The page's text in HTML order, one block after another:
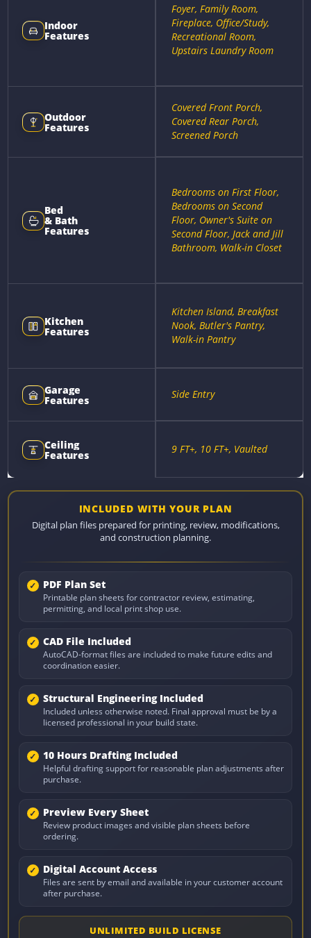
Indoor
Features
Foyer, Family Room,
Fireplace, Office/Study,
Recreational Room,
Upstairs Laundry Room
Outdoor
Features
Covered Front Porch,
Covered Rear Porch,
Screened Porch
Bed
& Bath
Features
Bedrooms on First Floor,
Bedrooms on Second
Floor, Owner's Suite on
Second Floor, Jack and Jill
Bathroom, Walk-in Closet
Kitchen
Features
Kitchen Island, Breakfast
Nook, Butler's Pantry,
Walk-in Pantry
Garage
Features Side Entry
Ceiling
Features 9 FT+, 10 FT+, Vaulted
INCLUDED WITH YOUR PLAN
Digital plan files prepared for printing, review, modifications,
and construction planning.
PDF Plan Set
Printable plan sheets for contractor review, estimating,
permitting, and local print shop use.
CAD File Included
AutoCAD-format files are included to make future edits and
coordination easier.
Structural Engineering Included
Included unless otherwise noted. Final approval must be by a
licensed professional in your build state.
10 Hours Drafting Included
Helpful drafting support for reasonable plan adjustments after
purchase.
Preview Every Sheet
Review product images and visible plan sheets before
ordering.
Digital Account Access
Files are sent by email and available in your customer account
after purchase.
UNLIMITED BUILD LICENSE